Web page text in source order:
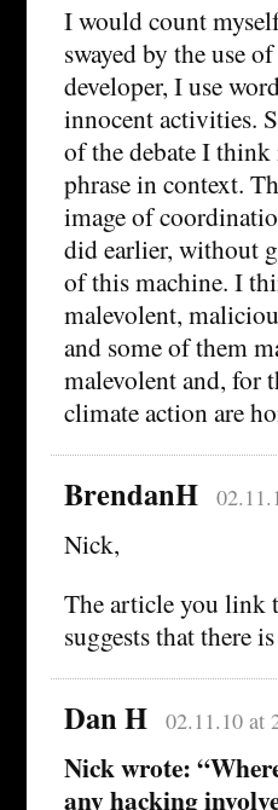
I would count
swayed by the use
developer, I use
innocent activities.
of the debate I
phrase in context.
image of
did earlier, without
of this machine. I
malevolent,
and some of them
malevolent and, for
climate action are
BrendanH
Nick,
The article you link
suggests that there
Dan H 02.11.10 at
Nick wrote:
any hacking